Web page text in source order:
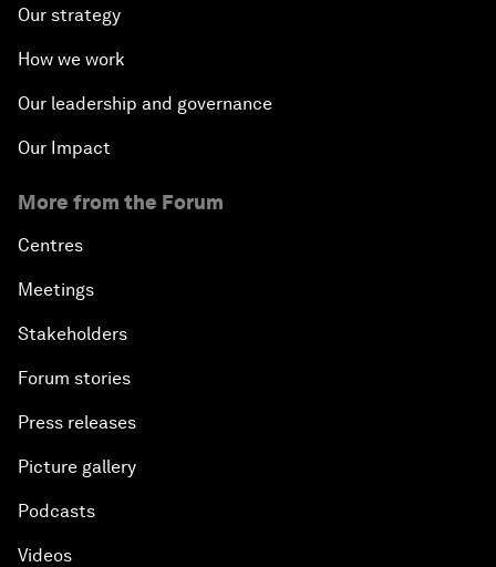
Our strategy
How we work
Our leadership and governance
Our Impact
More from the Forum
Centres
Meetings
Stakeholders
Forum stories
Press releases
Picture gallery
Podcasts
Videos